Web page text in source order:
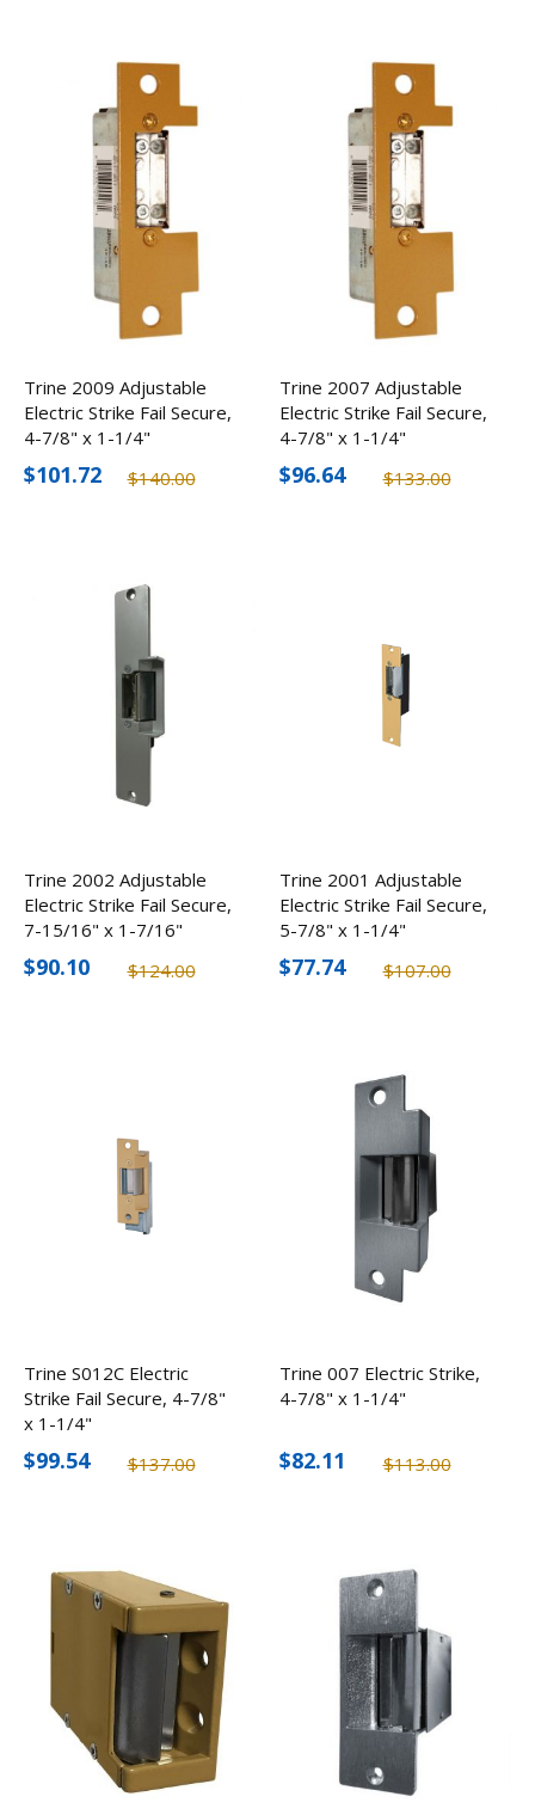
Trine 2009 Adjustable
Electric Strike Fail Secure,
4-7/8" x 1-1/4"
$140.00
$101.72
Trine 2007 Adjustable
Electric Strike Fail Secure,
4-7/8" x 1-1/4"
$133.00
$96.64
Trine 2002 Adjustable
Electric Strike Fail Secure,
7-15/16" x 1-7/16"
$124.00
$90.10
Trine 2001 Adjustable
Electric Strike Fail Secure,
5-7/8" x 1-1/4"
$107.00
$77.74
Trine S012C Electric
Strike Fail Secure, 4-7/8"
x 1-1/4"
$137.00
$99.54
Trine 007 Electric Strike,
4-7/8" x 1-1/4"
$113.00
$82.11